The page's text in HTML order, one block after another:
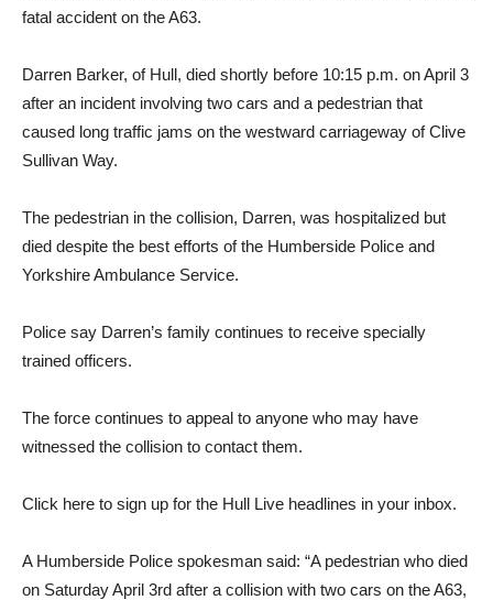
fatal accident on the A63.
Darren Barker, of Hull, died shortly before 10:15 p.m. on April 3
after an incident involving two cars and a pedestrian that
caused long traffic jams on the westward carriageway of Clive
Sullivan Way.
The pedestrian in the collision, Darren, was hospitalized but
died despite the best efforts of the Humberside Police and
Yorkshire Ambulance Service.
Police say Darren’s family continues to receive specially
trained officers.
The force continues to appeal to anyone who may have
witnessed the collision to contact them.
Click here to sign up for the Hull Live headlines in your inbox.
A Humberside Police spokesman said: “A pedestrian who died
on Saturday April 3rd after a collision with two cars on the A63,